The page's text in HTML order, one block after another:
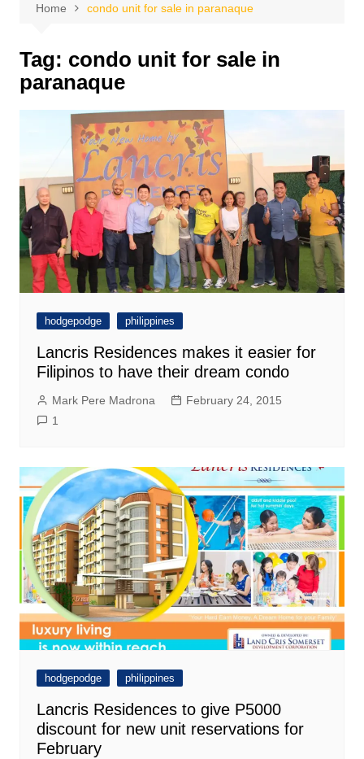
Home condo unit for sale in paranaque
Tag: condo unit for sale in
paranaque
hodgepodge philippines
Lancris Residences makes it easier for
Filipinos to have their dream condo
Mark Pere Madrona
February 24, 2015
1
hodgepodge philippines
Lancris Residences to give P5000
discount for new unit reservations for
February